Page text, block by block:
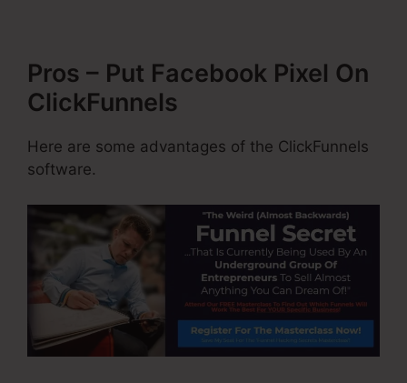
Pros – Put Facebook Pixel On
ClickFunnels
Here are some advantages of the ClickFunnels
software.